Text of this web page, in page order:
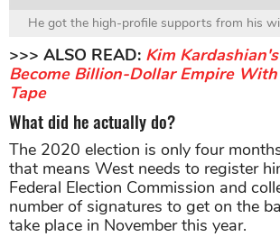
He got the high-profile supports from his
>>> ALSO READ: Kim
Become Billion-Dollar Empire With
Tape
What did he actually do?
The 2020 election is only four
that means West needs to register
Federal Election Commission and
number of signatures to get on the
take place in November this year.